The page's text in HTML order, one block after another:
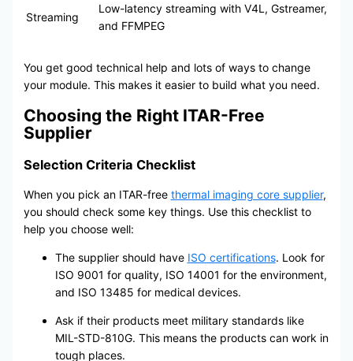
Streaming
Low-latency streaming with V4L, Gstreamer,
and FFMPEG
You get good technical help and lots of ways to change
your module. This makes it easier to build what you need.
Choosing the Right ITAR-Free
Supplier
Selection Criteria Checklist
When you pick an ITAR-free thermal imaging core supplier,
you should check some key things. Use this checklist to
help you choose well:
The supplier should have ISO certifications. Look for
ISO 9001 for quality, ISO 14001 for the environment,
and ISO 13485 for medical devices.
Ask if their products meet military standards like
MIL-STD-810G. This means the products can work in
tough places.